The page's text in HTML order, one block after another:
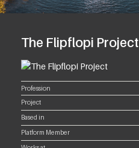
The Flipflopi Project
Profession
Project
Based in
Platform Member